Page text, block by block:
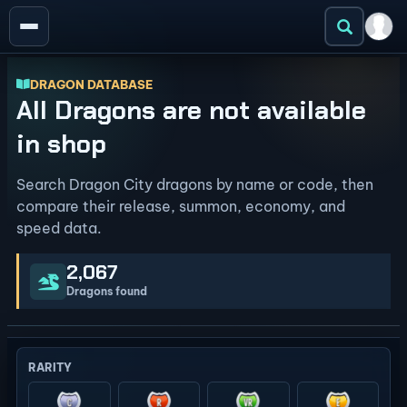
DRAGON DATABASE
All Dragons are not available
in shop
Search Dragon City dragons by name or code, then
compare their release, summon, economy, and
speed data.
2,067
Dragons found
RARITY